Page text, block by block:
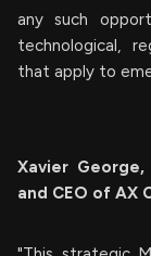
any such
technological,
that apply to
Xavier
and CEO of AX